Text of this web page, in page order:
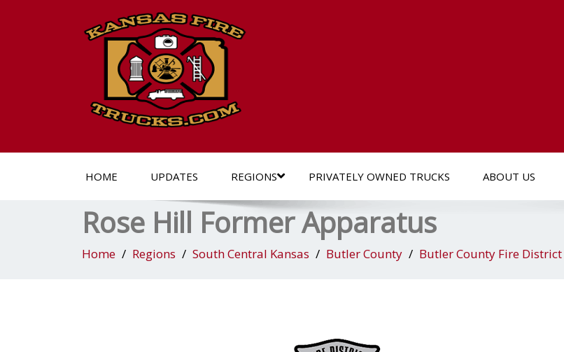
HOME UPDATES REGIONS PRIVATELY OWNED TRUCKS ABOUT US
Rose Hill Former Apparatus
Home Regions South Central Kansas Butler County Butler County Fire District